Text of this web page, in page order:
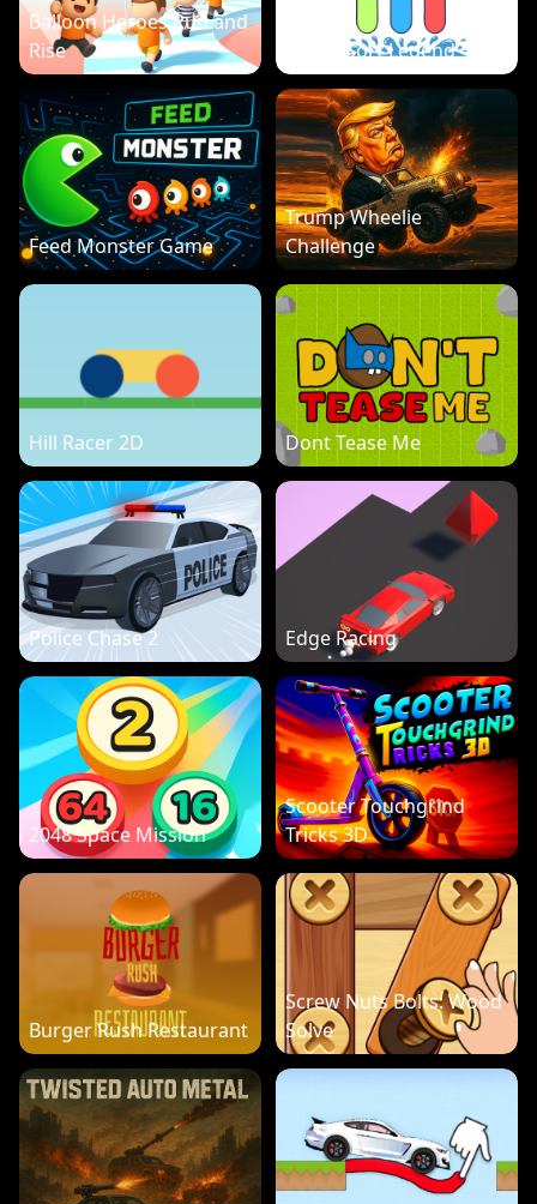
Balloon Heroes Run and
Rise
Water Sort Legend
Feed Monster Game
Trump Wheelie
Challenge
Hill Racer 2D Dont Tease Me
Police Chase 2 Edge Racing
2048 Space Mission
Scooter Touchgrind
Tricks 3D
Burger Rush Restaurant
Screw Nuts Bolts: Wood
Solve